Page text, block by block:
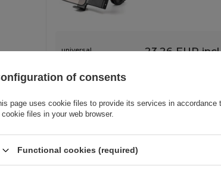
universal 23,26 EUR
NEW IN Rockbros
of consents
page uses cookie files to provide its services in accordance
cookie files in your web browser.
Functional cookies (required)